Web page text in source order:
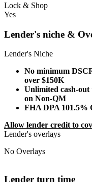
Lock & Shop
Yes
Lender's niche &
Lender's Niche
No minimum
over $150K
Unlimited cash-
on Non-QM
FHA DPA 101.5%
Allow lender credit to
Lender's overlays
No Overlays
Lender turn time